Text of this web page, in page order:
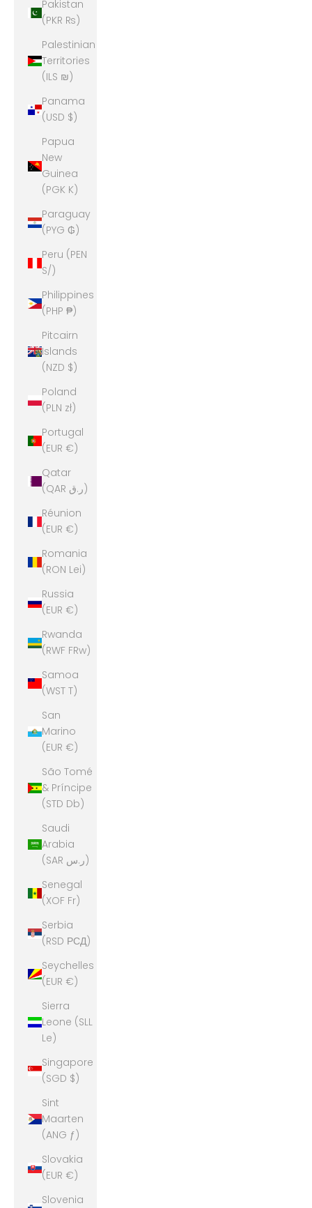
Pakistan
(PKR ₨)
Palestinian
Territories
(ILS ₪)
Panama
(USD $)
Papua
New
Guinea
(PGK K)
Paraguay
(PYG ₲)
Peru (PEN
S/)
Philippines
(PHP ₱)
Pitcairn
Islands
(NZD $)
Poland
(PLN zł)
Portugal
(EUR €)
Qatar
(QAR ر.ق)
Réunion
(EUR €)
Romania
(RON Lei)
Russia
(EUR €)
Rwanda
(RWF FRw)
Samoa
(WST T)
San
Marino
(EUR €)
São Tomé
& Príncipe
(STD Db)
Saudi
Arabia
(SAR ر.س)
Senegal
(XOF Fr)
Serbia
(RSD РСД)
Seychelles
(EUR €)
Sierra
Leone (SLL
Le)
Singapore
(SGD $)
Sint
Maarten
(ANG ƒ)
Slovakia
(EUR €)
Slovenia